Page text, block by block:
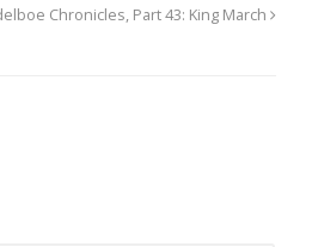
Chronicles, Part 43: King March